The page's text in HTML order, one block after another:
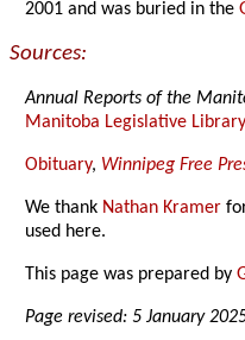
2001 and was buried in the
Sources:
Annual Reports of the
Manitoba Legislative Library
Obituary, Winnipeg Free
We thank Nathan Kramer
used here.
This page was prepared by
Page revised: 5 January